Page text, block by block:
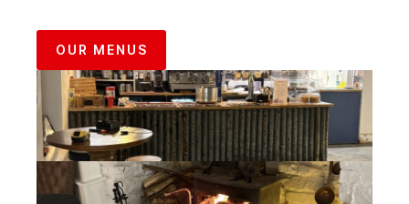
OUR MENUS